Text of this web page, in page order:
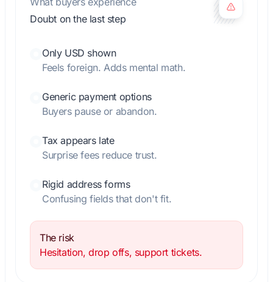
Doubt on the last step
Only USD shown
Feels foreign. Adds mental math.
Generic payment options
Buyers pause or abandon.
Tax appears late
Surprise fees reduce trust.
Rigid address forms
Confusing fields that don't fit.
The risk
Hesitation, drop offs, support tickets.